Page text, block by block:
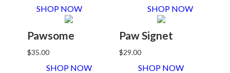
SHOP NOW SHOP NOW
Pawsome
$35.00
SHOP NOW
Paw Signet
$29.00
SHOP NOW